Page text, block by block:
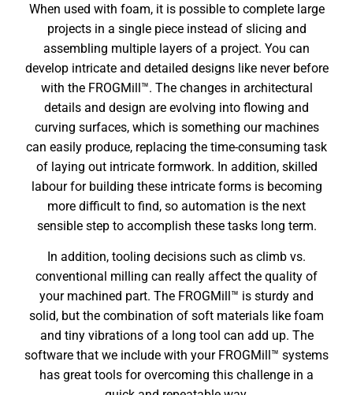
When used with foam, it is possible to complete large
projects in a single piece instead of slicing and
assembling multiple layers of a project. You can
develop intricate and detailed designs like never before
with the FROGMill™. The changes in architectural
details and design are evolving into flowing and
curving surfaces, which is something our machines
can easily produce, replacing the time-consuming task
of laying out intricate formwork. In addition, skilled
labour for building these intricate forms is becoming
more difficult to find, so automation is the next
sensible step to accomplish these tasks long term.
In addition, tooling decisions such as climb vs.
conventional milling can really affect the quality of
your machined part. The FROGMill™ is sturdy and
solid, but the combination of soft materials like foam
and tiny vibrations of a long tool can add up. The
software that we include with your FROGMill™ systems
has great tools for overcoming this challenge in a